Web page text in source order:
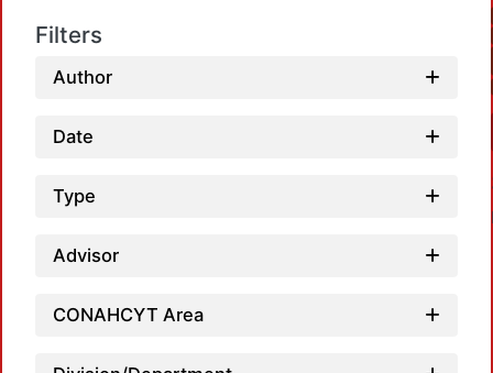
Filters
Author
Date
Type
Advisor
CONAHCYT Area